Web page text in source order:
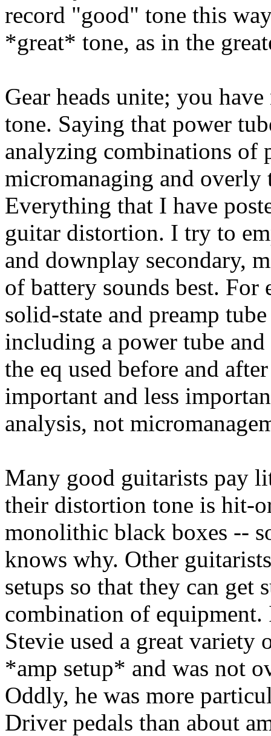
record "good" tone this
*great* tone, as in the
Gear heads unite; you
tone. Saying that power
analyzing combinations of
micromanaging and
Everything that I have
guitar distortion. I try to
and downplay secondary,
of battery sounds best. For
solid-state and preamp
including a power tube
the eq used before and
important and less
analysis, not
Many good guitarists pay
their distortion tone is hit-
monolithic black boxes --
knows why. Other
setups so that they can get
combination of
Stevie used a great variety
*amp setup* and was not
Oddly, he was more
Driver pedals than about